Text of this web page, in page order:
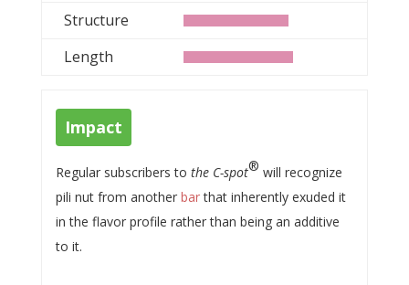
Structure
Length
Impact
Regular subscribers to the C-spot® will recognize
pili nut from another barthat inherently exuded it
in the flavor profile rather than being an additive
to it.